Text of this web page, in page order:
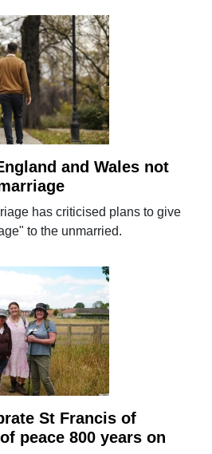
and Wales not
has criticised plans to give
to the unmarried.
St Francis of
peace 800 years on